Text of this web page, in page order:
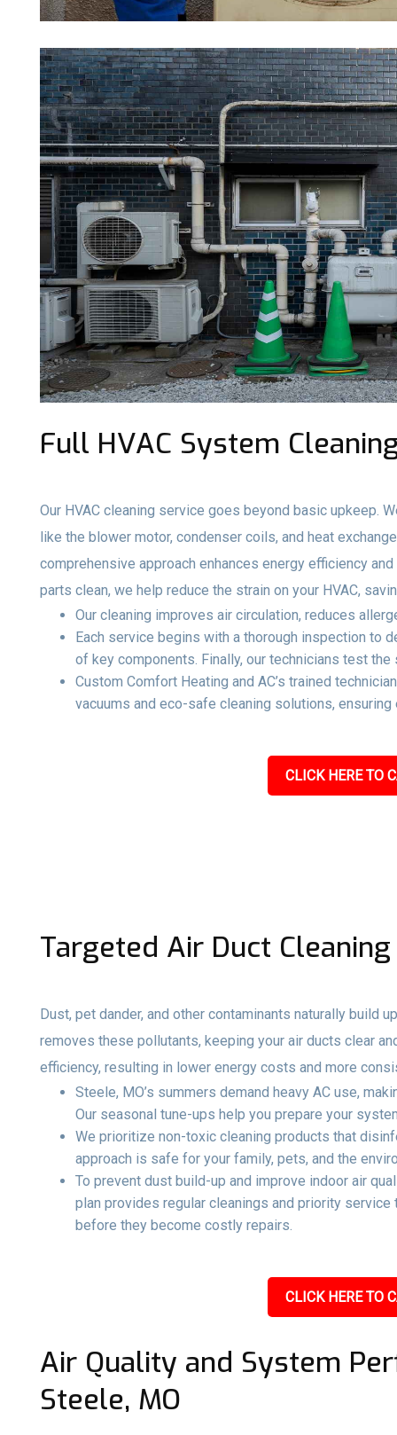
Full HVAC System
Our HVAC cleaning service goes beyond basic upkeep.
like the blower motor, condenser coils, and heat
comprehensive approach enhances energy efficiency
parts clean, we help reduce the strain on your HVAC,
Our cleaning improves air circulation, reduces
Each service begins with a thorough inspection to
of key components. Finally, our technicians test
Custom Comfort Heating and AC’s trained
vacuums and eco-safe cleaning solutions,
CLICK HERE TO
Targeted Air Duct Cleaning
Dust, pet dander, and other contaminants naturally build
removes these pollutants, keeping your air ducts clear
efficiency, resulting in lower energy costs and more
Steele, MO’s summers demand heavy AC use,
Our seasonal tune-ups help you prepare your
We prioritize non-toxic cleaning products that
approach is safe for your family, pets, and the
To prevent dust build-up and improve indoor air
plan provides regular cleanings and priority
before they become costly repairs.
CLICK HERE TO
Air Quality and System
Steele, MO